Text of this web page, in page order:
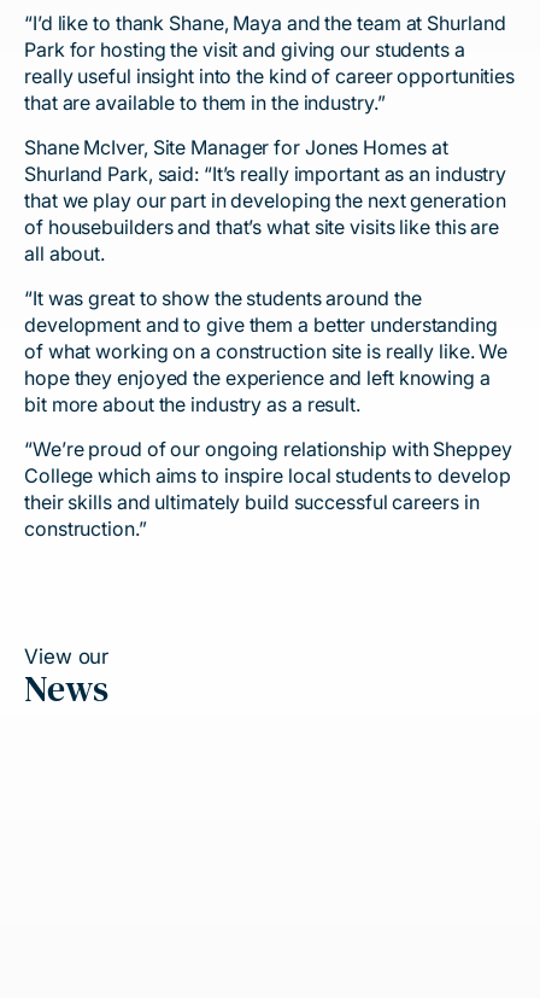
“I’d like to thank Shane, Maya and the team at Shurland
Park for hosting the visit and giving our students a
really useful insight into the kind of career opportunities
that are available to them in the industry.”
Shane McIver, Site Manager for Jones Homes at
Shurland Park, said: “It’s really important as an industry
that we play our part in developing the next generation
of housebuilders and that’s what site visits like this are
all about.
“It was great to show the students around the
development and to give them a better understanding
of what working on a construction site is really like. We
hope they enjoyed the experience and left knowing a
bit more about the industry as a result.
“We’re proud of our ongoing relationship with Sheppey
College which aims to inspire local students to develop
their skills and ultimately build successful careers in
construction.”
View our
News